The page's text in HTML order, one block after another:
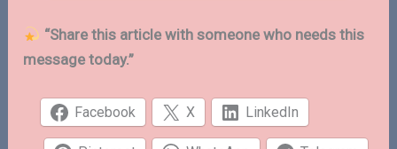
“Share this article with someone who needs this
message today.”
Facebook X LinkedIn